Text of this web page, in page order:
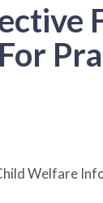
Welfare